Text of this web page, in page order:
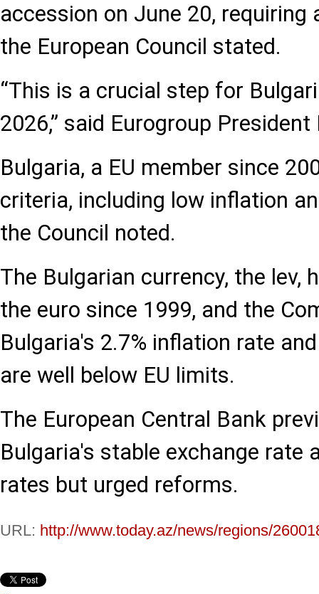
accession on June 20, requiring
the European Council stated.
“This is a crucial step for
2026,” said Eurogroup
Bulgaria, a EU member since
criteria, including low inflation
the Council noted.
The Bulgarian currency, the lev,
the euro since 1999, and the
Bulgaria's 2.7% inflation rate
are well below EU limits.
The European Central Bank
Bulgaria's stable exchange rate
rates but urged reforms.
URL: http://www.today.az/news/regions/